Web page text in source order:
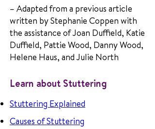
– Adapted from a previous article
written by Stephanie Coppen with
the assistance of Joan Duffield, Katie
Duffield, Pattie Wood, Danny Wood,
Helene Haus, and Julie North
Learn about Stuttering
Stuttering Explained
Causes of Stuttering